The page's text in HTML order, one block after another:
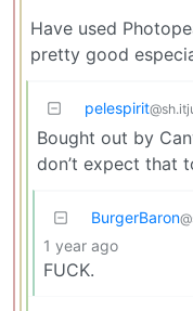
Have used
pretty good
pelespirit
Bought out by
don’t expect that
BurgerBaron
1 year ago
FUCK.